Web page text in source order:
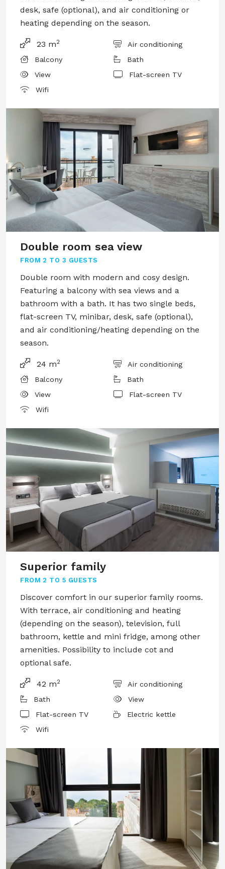
desk, safe (optional), and air conditioning or
heating depending on the season.
23 m2
Air conditioning
Balcony
Bath
View
Flat-screen TV
Wifi
Double room sea view
FROM 2 TO 3 GUESTS
Double room with modern and cosy design.
Featuring a balcony with sea views and a
bathroom with a bath. It has two single beds,
flat-screen TV, minibar, desk, safe (optional),
and air conditioning/heating depending on the
season.
24 m2
Air conditioning
Balcony
Bath
View
Flat-screen TV
Wifi
Superior family
FROM 2 TO 5 GUESTS
Discover comfort in our superior family rooms.
With terrace, air conditioning and heating
(depending on the season), television, full
bathroom, kettle and mini fridge, among other
amenities. Possibility to include cot and
optional safe.
42 m2
Air conditioning
Bath
View
Flat-screen TV
Electric kettle
Wifi